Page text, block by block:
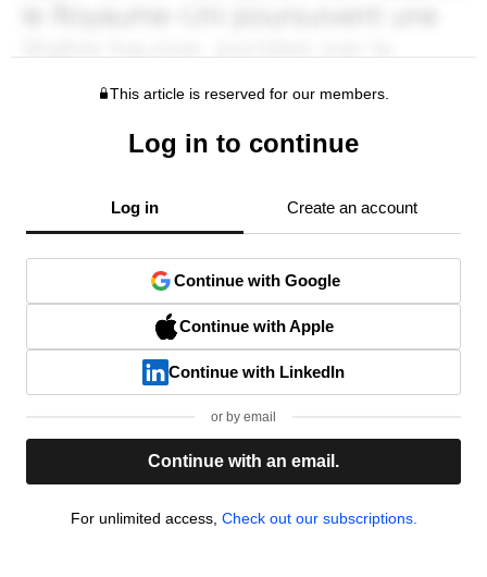
This article is reserved for our members.
Log in to continue
Log in Create an account
Continue with Google
Continue with Apple
Continue with LinkedIn
or by email
Continue with an email.
For unlimited access, Check out our subscriptions.